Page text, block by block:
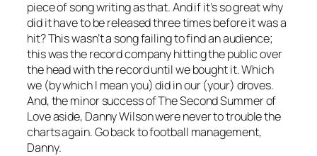
piece of song writing as that. And if it’s so great why
did it have to be released three times before it was a
hit? This wasn’t a song failing to find an audience;
this was the record company hitting the public over
the head with the record until we bought it. Which
we (by which I mean you) did in our (your) droves.
And, the minor success of The Second Summer of
Love aside, Danny Wilson were never to trouble the
charts again. Go back to football management,
Danny.